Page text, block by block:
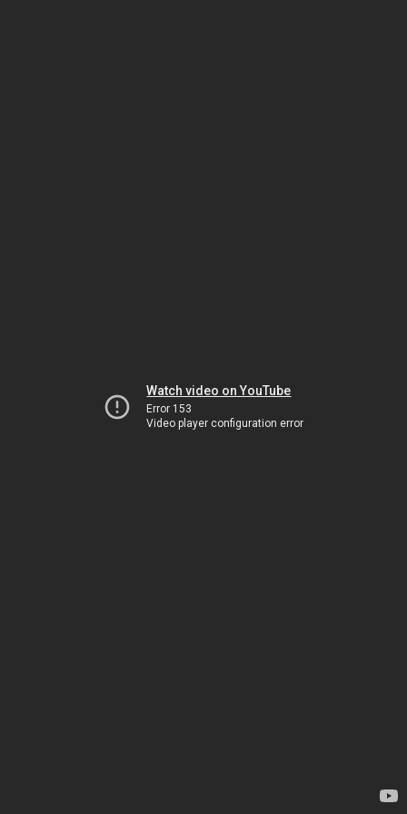
Watch video on YouTube
Error 153
Video player configuration error